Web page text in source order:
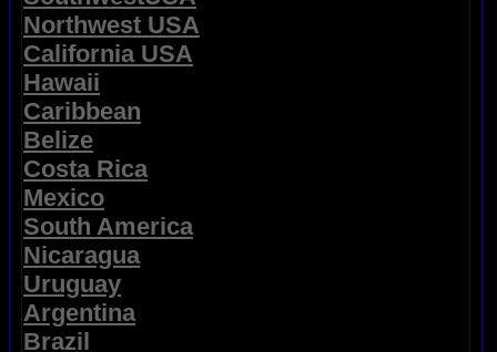
Northwest USA
California USA
Hawaii
Caribbean
Belize
Costa Rica
Mexico
South America
Nicaragua
Uruguay
Argentina
Brazil